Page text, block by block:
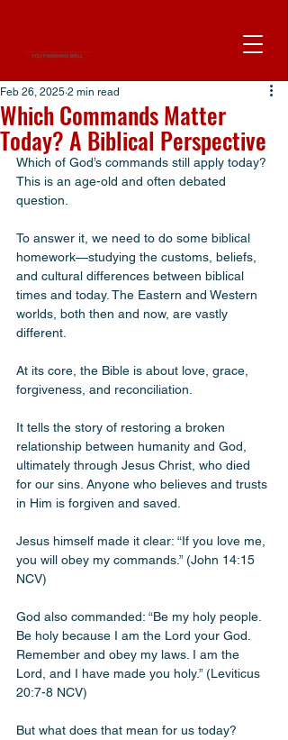
Which Commands Matter
Today? A Biblical Perspective
Feb 26, 2025 2 min read
Which of God’s commands still apply today?
This is an age-old and often debated
question.
To answer it, we need to do some biblical
homework—studying the customs, beliefs,
and cultural differences between biblical
times and today. The Eastern and Western
worlds, both then and now, are vastly
different.
At its core, the Bible is about love, grace,
forgiveness, and reconciliation.
It tells the story of restoring a broken
relationship between humanity and God,
ultimately through Jesus Christ, who died
for our sins. Anyone who believes and trusts
in Him is forgiven and saved.
Jesus himself made it clear: “If you love me,
you will obey my commands.” (John 14:15
NCV)
God also commanded: “Be my holy people.
Be holy because I am the Lord your God.
Remember and obey my laws. I am the
Lord, and I have made you holy.” (Leviticus
20:7-8 NCV)
But what does that mean for us today?